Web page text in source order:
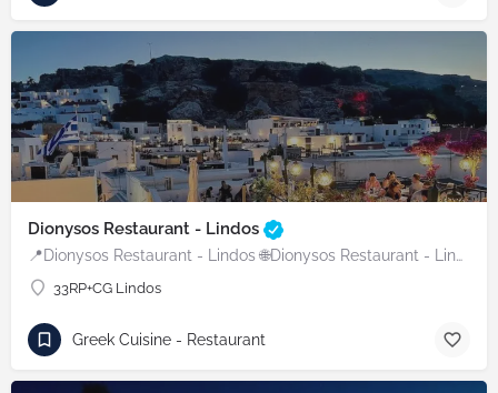
Dionysos Restaurant - Lindos
📍Dionysos Restaurant - Lindos 🌐Dionysos Restaurant - Lindos
33RP+CG Lindos
Greek Cuisine - Restaurant